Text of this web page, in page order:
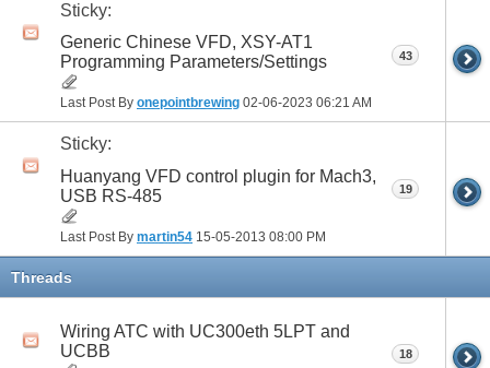
Sticky:
Generic Chinese VFD, XSY-AT1
Programming Parameters/Settings
Last Post By onepointbrewing 02-06-2023 06:21 AM
43
Sticky:
Huanyang VFD control plugin for Mach3,
USB RS-485
Last Post By martin54 15-05-2013 08:00 PM
19
Threads
Wiring ATC with UC300eth 5LPT and
UCBB
18